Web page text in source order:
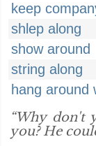
keep
shlep along
show around
string along
hang around
“Why don't
you? He